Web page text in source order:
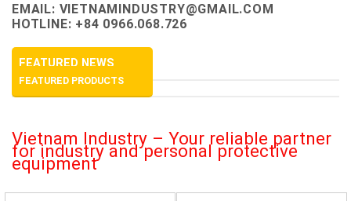
EMAIL: VIETNAMINDUSTRY@GMAIL.COM
HOTLINE: +84 0966.068.726
FEATURED NEWS
FEATURED PRODUCTS
Vietnam Industry – Your reliable partner
for industry and personal protective
equipment